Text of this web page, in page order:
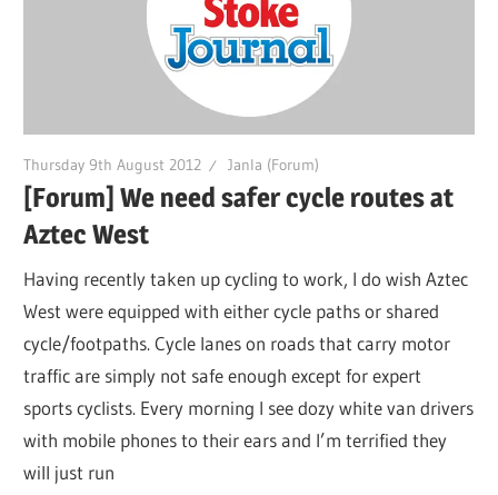
Thursday 9th August 2012 Janla (Forum)
[Forum] We need safer cycle routes at
Aztec West
Having recently taken up cycling to work, I do wish Aztec
West were equipped with either cycle paths or shared
cycle/footpaths. Cycle lanes on roads that carry motor
traffic are simply not safe enough except for expert
sports cyclists. Every morning I see dozy white van drivers
with mobile phones to their ears and I’m terrified they
will just run